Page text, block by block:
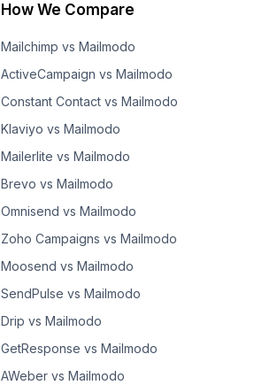
How We Compare
Mailchimp vs Mailmodo
ActiveCampaign vs Mailmodo
Constant Contact vs Mailmodo
Klaviyo vs Mailmodo
Mailerlite vs Mailmodo
Brevo vs Mailmodo
Omnisend vs Mailmodo
Zoho Campaigns vs Mailmodo
Moosend vs Mailmodo
SendPulse vs Mailmodo
Drip vs Mailmodo
GetResponse vs Mailmodo
AWeber vs Mailmodo